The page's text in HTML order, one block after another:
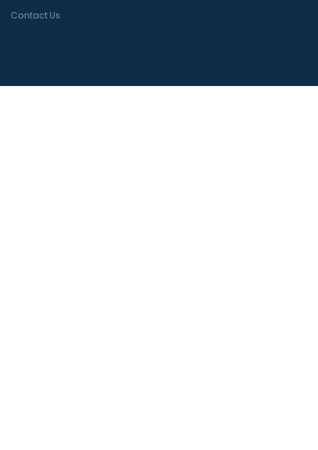
Contact Us